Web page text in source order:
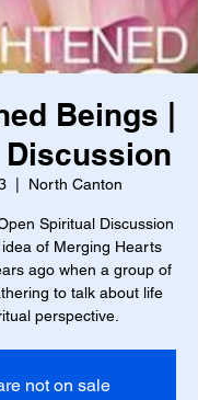
Beings |
  |
North Canton
Spiritual Discussion
of Merging Hearts
ago when a group of
to talk about life
perspective.
not on sale